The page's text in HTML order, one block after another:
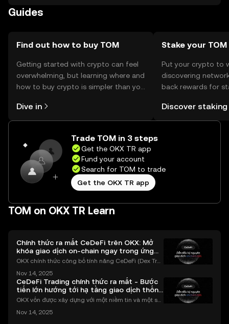
Guides
Find out how to buy TOM
Getting started with crypto can feel
overwhelming, but learning where and
how to buy crypto is simpler than you
the OKX TR mobile app, or right here
on the web.
Dive in
Stake your TOM
Put your crypto to
discovering
back rewards for
rewards in one
TR Self Managed
Discover staking
Trade TOM in 3 steps
Get the OKX TR app
Fund your account
Search for TOM to trade
Get the OKX TR app
TOM on OKX TR Learn
Chính thức ra mắt CeDeFi trên OKX: Mở
khóa giao dịch on-chain ngay trong ứng
dụng OKX
OKX chính thức công bố tính năng CeDeFi (Dex Tra
h tài sản on-chain dễ dàng hơn bao giờ hết. Người
dùng có thể tiếp cận trực tiếp các thị trường phi tậ
Nov 14, 2025
CeDeFi Trading chính thức ra mắt - Bước
tiến lớn hướng tới hạ tầng giao dịch thống
nhất
OKX vốn được xây dựng với một niềm tin và một sứ
chính toàn cầu mọi lúc, mọi nơi bằng công nghệ mi
Nov 14, 2025